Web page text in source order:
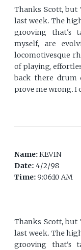
Thanks Scott, but
last week. The
grooving that's
myself, are
locomotivesque
of playing,
back there drum
prove me wrong. I
Name:KEVIN
Date: 4/2/98
Time:9:06:10 AM
Thanks Scott, but
last week. The
grooving that's